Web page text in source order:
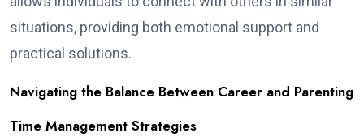
situations, providing both emotional support and
practical solutions.
Navigating the Balance Between Career and Parenting
Time Management Strategies